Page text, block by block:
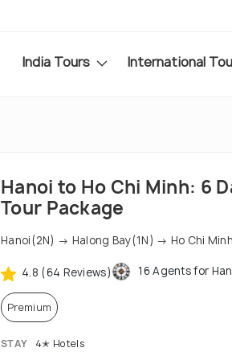
India Tours International
Hanoi to Ho Chi Minh: 6
Tour Package
Hanoi(2N) → Halong Bay(1N) → Ho Chi
4.8 (64 Reviews) 16 Agents for
Premium
STAY 4✭ Hotels